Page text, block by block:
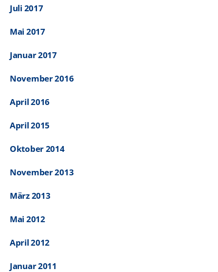
Juli 2017
Mai 2017
Januar 2017
November 2016
April 2016
April 2015
Oktober 2014
November 2013
März 2013
Mai 2012
April 2012
Januar 2011